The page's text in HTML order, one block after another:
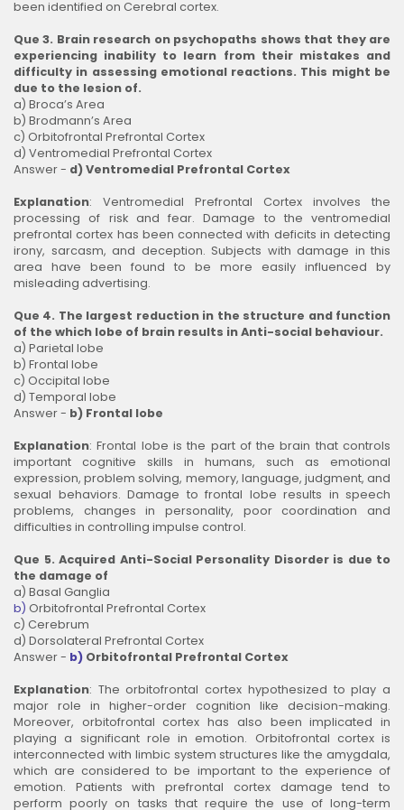
been identified on Cerebral cortex.
Que 3. Brain research on psychopaths shows that they are
experiencing inability to learn from their mistakes and
difficulty in assessing emotional reactions. This might be
due to the lesion of.
a) Broca’s Area
b) Brodmann’s Area
c) Orbitofrontal Prefrontal Cortex
d) Ventromedial Prefrontal Cortex
Answer - d) Ventromedial Prefrontal Cortex
Explanation: Ventromedial Prefrontal Cortex involves the
processing of risk and fear. Damage to the ventromedial
prefrontal cortex has been connected with deficits in detecting
irony, sarcasm, and deception. Subjects with damage in this
area have been found to be more easily influenced by
misleading advertising.
Que 4. The largest reduction in the structure and function
of the which lobe of brain results in Anti-social behaviour.
a) Parietal lobe
b) Frontal lobe
c) Occipital lobe
d) Temporal lobe
Answer - b) Frontal lobe
Explanation: Frontal lobe is the part of the brain that controls
important cognitive skills in humans, such as emotional
expression, problem solving, memory, language, judgment, and
sexual behaviors. Damage to frontal lobe results in speech
problems, changes in personality, poor coordination and
difficulties in controlling impulse control.
Que 5. Acquired Anti-Social Personality Disorder is due to
the damage of
a) Basal Ganglia
b) Orbitofrontal Prefrontal Cortex
c) Cerebrum
d) Dorsolateral Prefrontal Cortex
Answer - b) Orbitofrontal Prefrontal Cortex
Explanation: The orbitofrontal cortex hypothesized to play a
major role in higher-order cognition like decision-making.
Moreover, orbitofrontal cortex has also been implicated in
playing a significant role in emotion. Orbitofrontal cortex is
interconnected with limbic system structures like the amygdala,
which are considered to be important to the experience of
emotion. Patients with prefrontal cortex damage tend to
perform poorly on tasks that require the use of long-term